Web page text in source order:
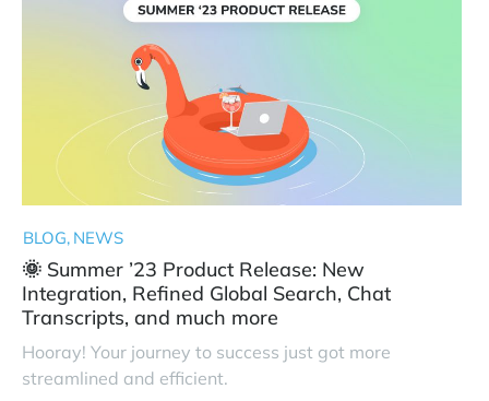
BLOG NEWS
🌞 Summer ’23 Product Release: New
Integration, Refined Global Search, Chat
Transcripts, and much more
Hooray! Your journey to success just got more
streamlined and efficient.